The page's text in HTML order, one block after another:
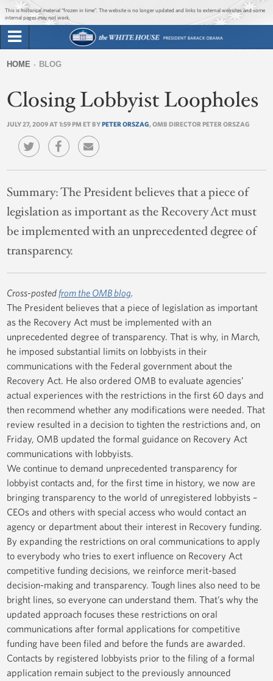
Jump to main content
Jump to navigation
This is historical material “frozen in time”. The website is no longer updated and links to external websites and some
internal pages may not work.
Briefing Room
Issues
The Administration
1600 Penn
form
are
HOME BLOG
Closing Lobbyist Loopholes
JULY 27, 2009 AT 1:59 PM ET BYPETER ORSZAG, OMB DIRECTOR PETER ORSZAG
Summary:The President believes that a piece of
legislation as important as the Recovery Act must
be implemented with an unprecedented degree of
transparency.
Cross-posted from the OMB blog.
The President believes that a piece of legislation as important
as the Recovery Act must be implemented with an
unprecedented degree of transparency. That is why, in March,
he imposed substantial limits on lobbyists in their
communications with the Federal government about the
Recovery Act. He also ordered OMB to evaluate agencies’
actual experiences with the restrictions in the first 60 days and
then recommend whether any modifications were needed. That
review resulted in a decision to tighten the restrictions and, on
Friday, OMB updated the formal guidance on Recovery Act
communications with lobbyists.
We continue to demand unprecedented transparency for
lobbyist contacts and, for the first time in history, we now are
bringing transparency to the world of unregistered lobbyists –
CEOs and others with special access who would contact an
agency or department about their interest in Recovery funding.
By expanding the restrictions on oral communications to apply
to everybody who tries to exert influence on Recovery Act
competitive funding decisions, we reinforce merit-based
decision-making and transparency. Tough lines also need to be
bright lines, so everyone can understand them. That’s why the
updated approach focuses these restrictions on oral
communications after formal applications for competitive
funding have been filed and before the funds are awarded.
Contacts by registered lobbyists prior to the filing of a formal
application remain subject to the previously announced